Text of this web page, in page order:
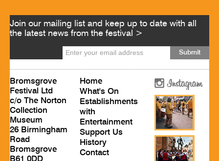
Join our mailing list and keep up to date with all
the latest news from the festival >
Bromsgrove
Festival Ltd
c/o The Norton
Collection
Museum
26 Birmingham
Road
Bromsgrove
B61 0DD
Home
What's On
Establishments
with
Entertainment
Support Us
History
Contact